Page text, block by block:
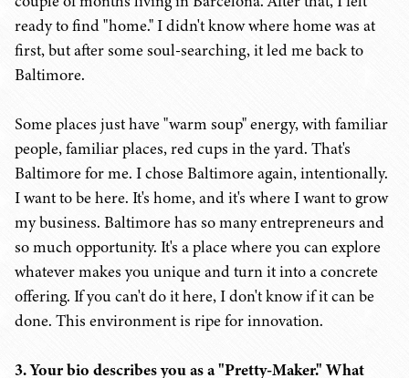
ready to find "home." I didn't know where home was at
first, but after some soul-searching, it led me back to
Baltimore.
Some places just have "warm soup" energy, with familiar
people, familiar places, red cups in the yard. That's
Baltimore for me. I chose Baltimore again, intentionally.
I want to be here. It's home, and it's where I want to grow
my business. Baltimore has so many entrepreneurs and
so much opportunity. It's a place where you can explore
whatever makes you unique and turn it into a concrete
offering. If you can't do it here, I don't know if it can be
done. This environment is ripe for innovation.
3. Your bio describes you as a "Pretty-Maker." What